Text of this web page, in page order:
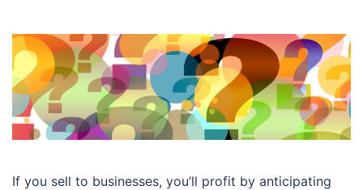
If you sell to businesses, you’ll profit by anticipating